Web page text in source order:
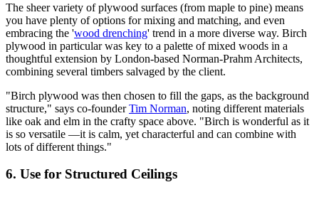
The sheer variety of plywood surfaces (from maple to pine) means
you have plenty of options for mixing and matching, and even
embracing the 'wood drenching' trend in a more diverse way. Birch
plywood in particular was key to a palette of mixed woods in a
thoughtful extension by London-based Norman-Prahm Architects,
combining several timbers salvaged by the client.
"Birch plywood was then chosen to fill the gaps, as the background
structure," says co-founderTim Norman, noting different materials
like oak and elm in the crafty space above. "Birch is wonderful as it
is so versatile —it is calm, yet characterful and can combine with
lots of different things."
6. Use for Structured Ceilings